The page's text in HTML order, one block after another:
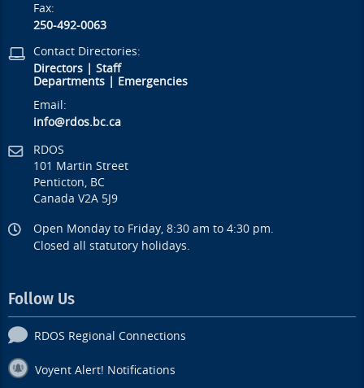
Fax:
250-492-0063
Contact Directories:
Directors |Staff
Departments
Emergencies
Email:
info@rdos.bc.ca
RDOS
101 Martin Street
Penticton, BC
Canada V2A 5J9
Open Monday to Friday, 8:30 am to 4:30 pm.
Closed all statutory holidays.
Follow Us
RDOS Regional Connections
Voyent Alert! Notifications